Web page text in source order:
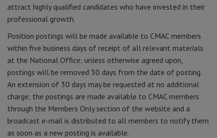
attract highly qualified candidates who have invested in their
professional growth.
Position postings will be made available to CMAC members
within five business days of receipt of all relevant materials
at the National Office; unless otherwise agreed upon,
postings will be removed 30 days from the date of posting.
An extension of 30 days may be requested at no additional
charge; the postings are made available to CMAC members
through the Members Only section of the website and a
broadcast e-mail is distributed to all members to notify them
as soon as a new posting is available.